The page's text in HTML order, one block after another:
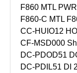
F860 MTL
F860-C MTL
CC-HUIO12
CF-MSD000
DC-PDOD51
DC-PDIL51 DI